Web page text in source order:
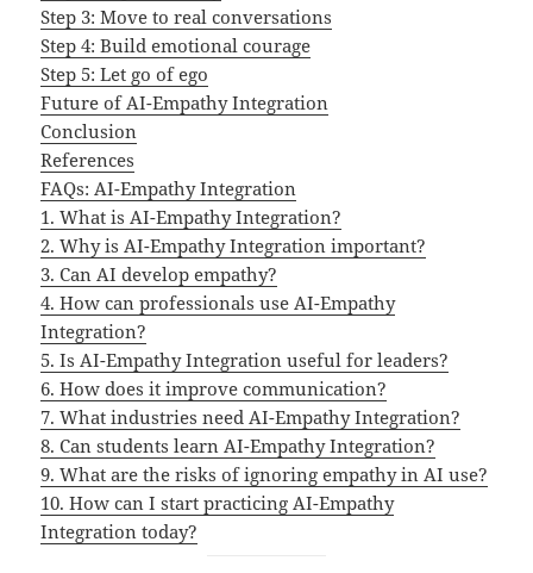
Step 3: Move to real conversations
Step 4: Build emotional courage
Step 5: Let go of ego
Future of AI-Empathy Integration
Conclusion
References
FAQs: AI-Empathy Integration
1. What is AI-Empathy Integration?
2. Why is AI-Empathy Integration important?
3. Can AI develop empathy?
4. How can professionals use AI-Empathy
Integration?
5. Is AI-Empathy Integration useful for leaders?
6. How does it improve communication?
7. What industries need AI-Empathy Integration?
8. Can students learn AI-Empathy Integration?
9. What are the risks of ignoring empathy in AI use?
10. How can I start practicing AI-Empathy
Integration today?